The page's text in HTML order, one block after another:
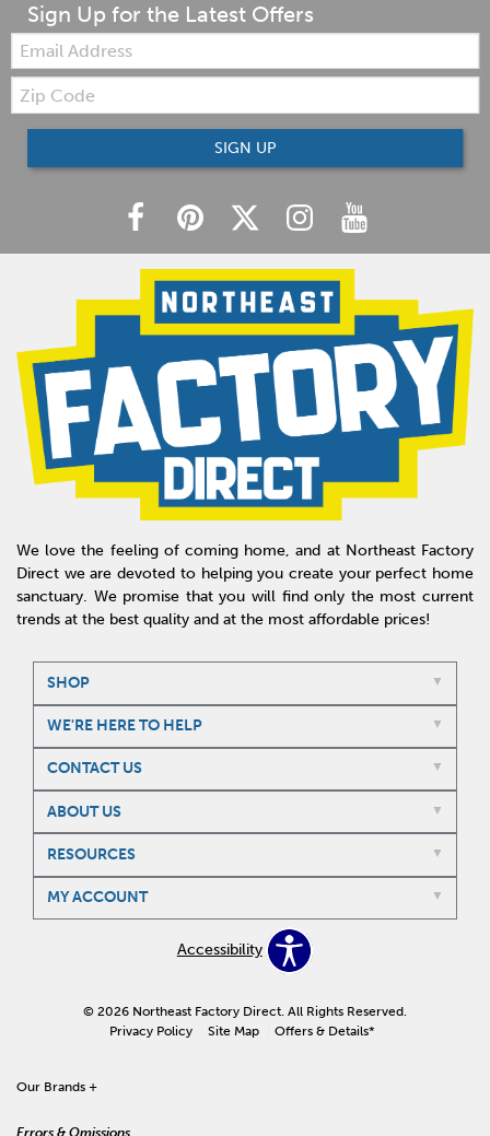
Sign Up for the Latest Offers
Email:
Zip
Code
SIGN UP
We love the feeling of coming home, and at Northeast Factory
Direct we are devoted to helping you create your perfect home
sanctuary. We promise that you will find only the most current
trends at the best quality and at the most affordable prices!
SHOP
WE'RE HERE TO HELP
CONTACT US
ABOUT US
RESOURCES
MY ACCOUNT
Accessibility
© 2026 Northeast Factory Direct. All Rights Reserved.
Privacy Policy
Site Map Offers & Details*
Our Brands +
Errors & Omissions